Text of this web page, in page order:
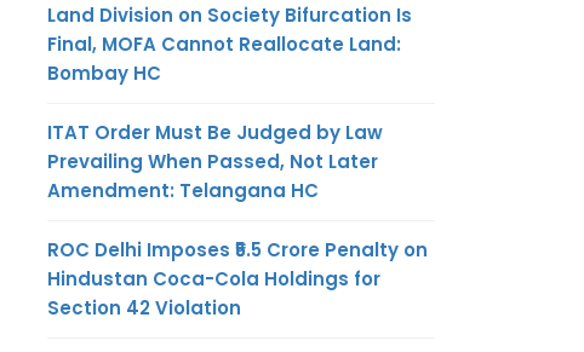
Land Division on Society Bifurcation Is
Final, MOFA Cannot Reallocate Land:
Bombay HC
ITAT Order Must Be Judged by Law
Prevailing When Passed, Not Later
Amendment: Telangana HC
ROC Delhi Imposes ₹5.5 Crore Penalty on
Hindustan Coca-Cola Holdings for
Section 42 Violation